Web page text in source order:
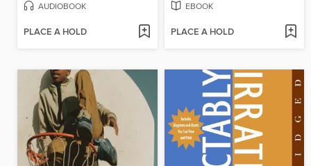
AUDIOBOOK
PLACE A HOLD
EBOOK
PLACE A HOLD